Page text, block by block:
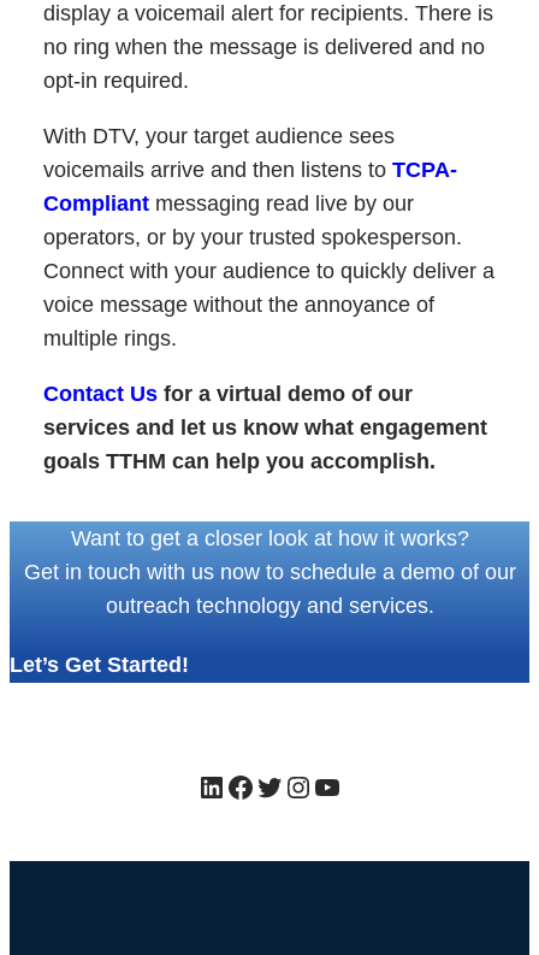
display a voicemail alert for recipients. There is
no ring when the message is delivered and no
opt-in required.
With DTV, your target audience sees
voicemails arrive and then listens to TCPA-
Compliantmessaging read live by our
operators, or by your trusted spokesperson.
Connect with your audience to quickly deliver a
voice message without the annoyance of
multiple rings.
Contact Usfor a virtual demo of our
services and let us know what engagement
goals TTHM can help you accomplish.
Want to get a closer look at how it works?
Get in touch with us now to schedule a demo of our
outreach technology and services.
Let’s Get Started!
LinkedIn
Facebook
Twitter
Instagram
YouTube